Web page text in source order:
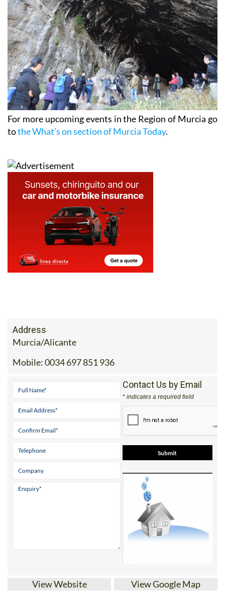
For more upcoming events in the Region of Murcia go
Address
Murcia/Alicante
Contact Us by Email
* indicates a required field